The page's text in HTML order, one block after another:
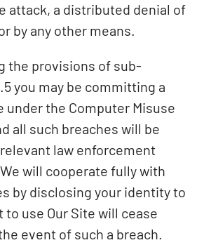
attack, a distributed denial of
by any other means.
the provisions of sub-
you may be committing a
under the Computer Misuse
all such breaches will be
law enforcement
will cooperate fully with
by disclosing your identity to
to use Our Site will cease
event of such a breach.